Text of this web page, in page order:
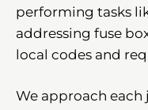
performing tasks
addressing fuse
local codes and
We approach